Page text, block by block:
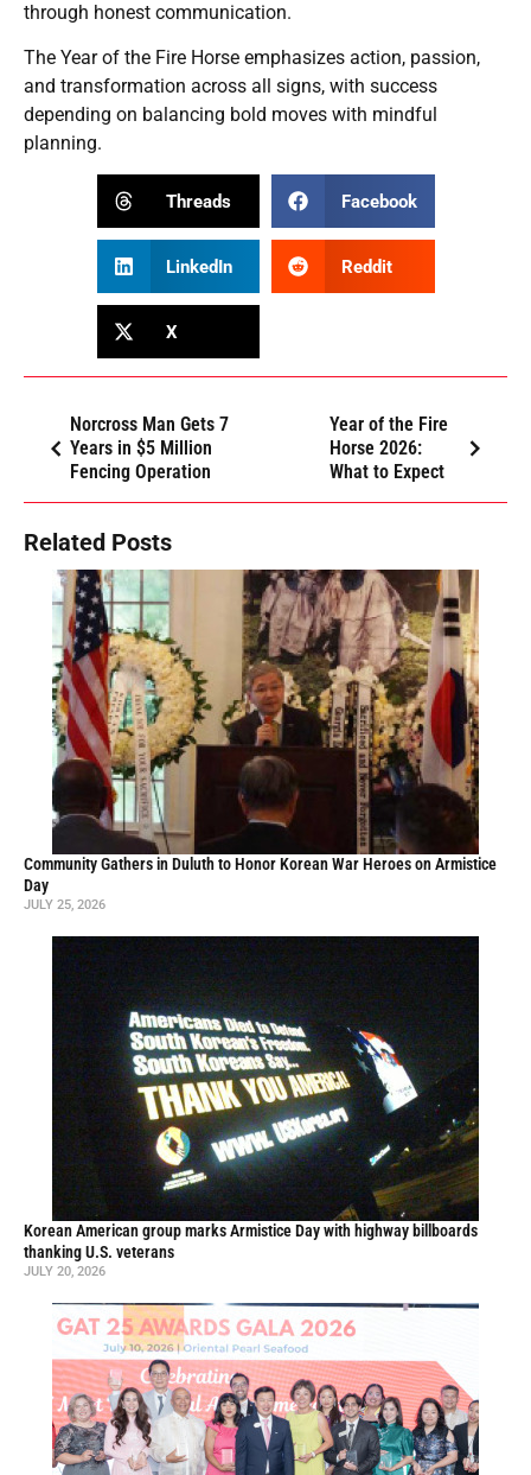
through honest communication.
The Year of the Fire Horse emphasizes action, passion,
and transformation across all signs, with success
depending on balancing bold moves with mindful
planning.
Threads Facebook
LinkedIn Reddit
X
Norcross Man Gets 7
Years in $5 Million
Fencing Operation
Year of the Fire
Horse 2026:
What to Expect
Related Posts
Community Gathers in Duluth to Honor Korean War Heroes on Armistice
Day
JULY 25, 2026
Korean American group marks Armistice Day with highway billboards
thanking U.S. veterans
JULY 20, 2026